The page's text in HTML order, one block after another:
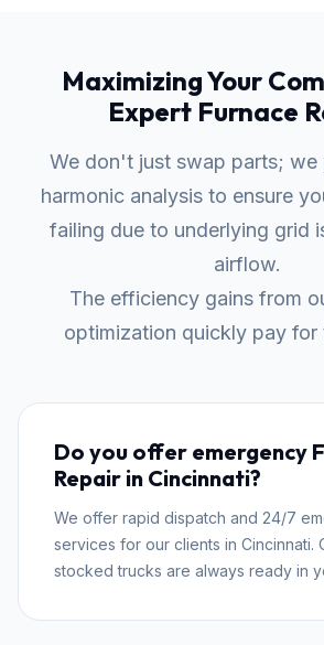
Maximizing Your
Expert Furnace
We don't just swap parts; we
harmonic analysis to ensure
failing due to underlying grid
airflow.
The efficiency gains from
optimization quickly pay for
Do you offer emergency
Repair in Cincinnati?
We offer rapid dispatch and 24/7
services for our clients in Cincinnati.
stocked trucks are always ready in